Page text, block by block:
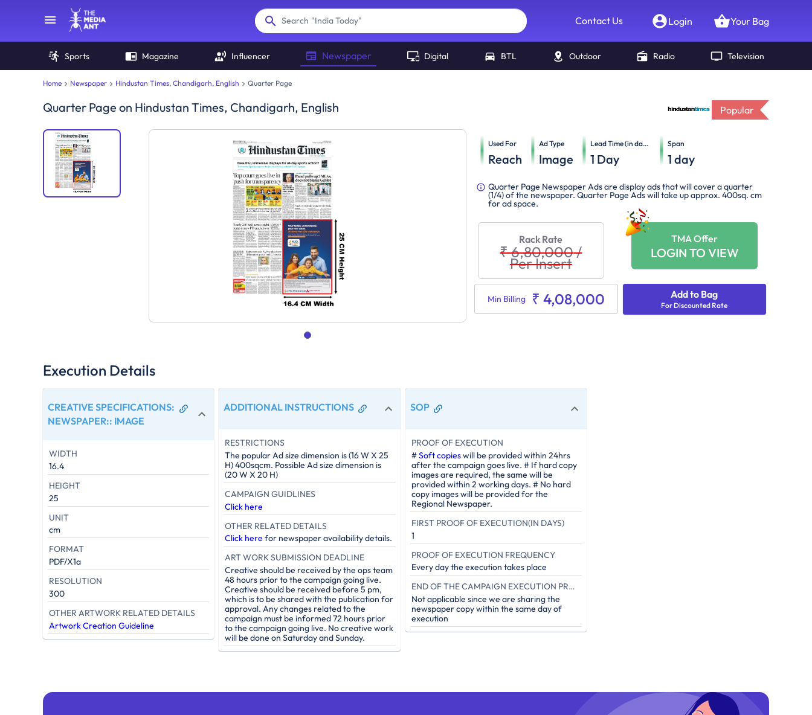
Search "India Today" Contact Us Login Your Bag
Sports Magazine Influencer Newspaper Digital BTL Outdoor Radio Television
Home Newspaper Hindustan Times, Chandigarh, English Quarter Page
Quarter Page on Hindustan Times, Chandigarh, English Popular
Used For
Reach
Ad Type
Image
Lead Time (in days)
1 Day
Span
1 day
Quarter Page Newspaper Ads are display ads that will cover a quarter
(1/4) of the newspaper. Quarter Page Ads will take up approx. 400sq. cm
for ad space.
Rack Rate
₹ 6,80,000/
Per Insert
TMA Offer
LOGIN TO VIEW
Min Billing ₹ 4,08,000 Add to Bag
For Discounted Rate
Execution Details
CREATIVE SPECIFICATIONS:
NEWSPAPER:: IMAGE
WIDTH
16.4
HEIGHT
25
UNIT
cm
FORMAT
PDF/X1a
RESOLUTION
300
OTHER ARTWORK RELATED DETAILS
Artwork Creation Guideline
ADDITIONAL INSTRUCTIONS
RESTRICTIONS
The popular Ad size dimension is (16 W X 25
H) 400sqcm. Possible Ad size dimension is
(20 W X 20 H)
CAMPAIGN GUIDLINES
Click here
OTHER RELATED DETAILS
Click here for newspaper availability details.
ART WORK SUBMISSION DEADLINE
Creative should be received by the ops team
48 hours prior to the campaign going live.
Creative should be received before 5 pm,
which is to be shared with the publication for
approval. Any changes related to the
campaign must be informed 72 hours prior
to the campaign going live. No creative work
will be done on Saturday and Sunday.
SOP
PROOF OF EXECUTION
#Soft copieswill be provided within 24hrs
after the campaign goes live. # If hard copy
images are required, the same will be
provided within 2 working days. # No hard
copy images will be provided for the
Regional Newspaper.
FIRST PROOF OF EXECUTION(IN DAYS)
1
PROOF OF EXECUTION FREQUENCY
Every day the execution takes place
END OF THE CAMPAIGN EXECUTION PROOF (IN DAYS)
Not applicable since we are sharing the
newspaper copy within the same day of
execution